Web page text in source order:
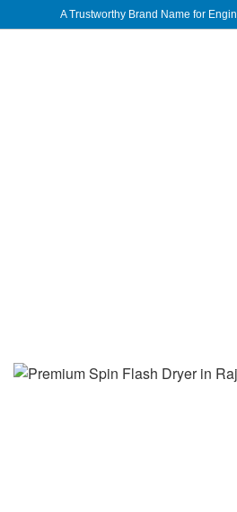
A Trustworthy Brand Name for